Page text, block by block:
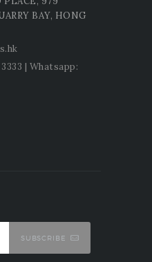
BAY, HONG
3333 | Whatsapp:
SUBSCRIBE